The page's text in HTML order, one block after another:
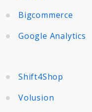
Bigcommerce
Google Analytics
Shift4Shop
Volusion